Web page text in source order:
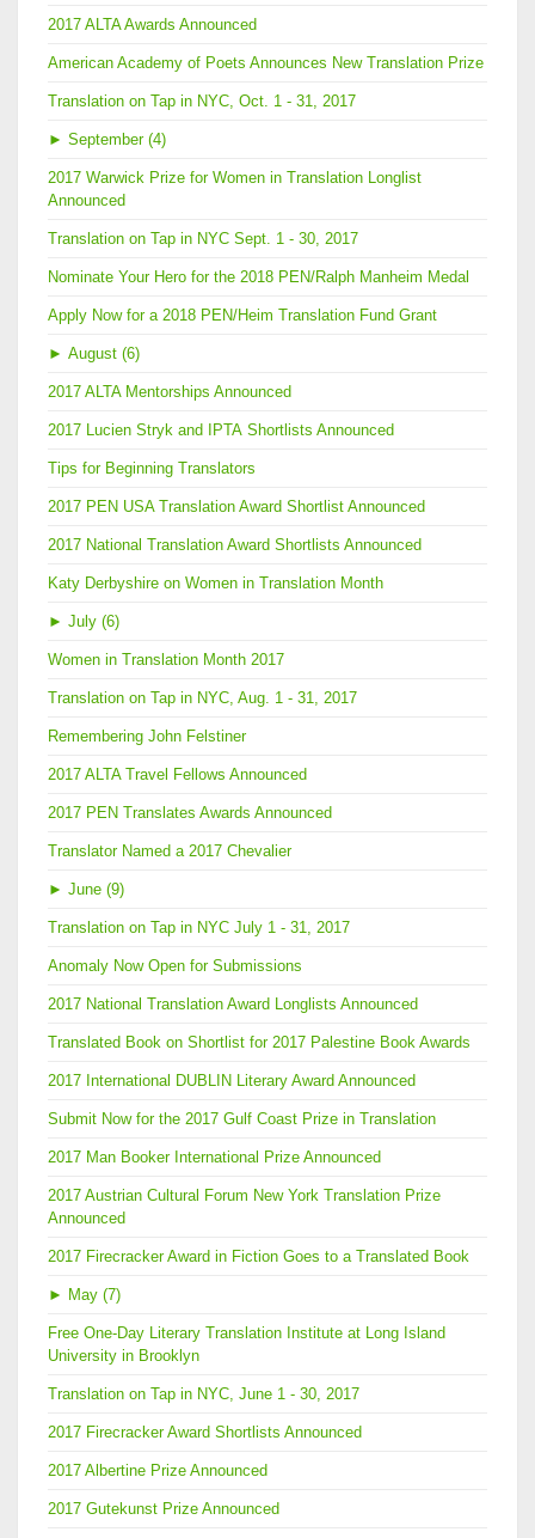
2017 ALTA Awards Announced
American Academy of Poets Announces New Translation Prize
Translation on Tap in NYC, Oct. 1 - 31, 2017
► September (4)
2017 Warwick Prize for Women in Translation Longlist
Announced
Translation on Tap in NYC Sept. 1 - 30, 2017
Nominate Your Hero for the 2018 PEN/Ralph Manheim Medal
Apply Now for a 2018 PEN/Heim Translation Fund Grant
► August (6)
2017 ALTA Mentorships Announced
2017 Lucien Stryk and IPTA Shortlists Announced
Tips for Beginning Translators
2017 PEN USA Translation Award Shortlist Announced
2017 National Translation Award Shortlists Announced
Katy Derbyshire on Women in Translation Month
► July (6)
Women in Translation Month 2017
Translation on Tap in NYC, Aug. 1 - 31, 2017
Remembering John Felstiner
2017 ALTA Travel Fellows Announced
2017 PEN Translates Awards Announced
Translator Named a 2017 Chevalier
► June (9)
Translation on Tap in NYC July 1 - 31, 2017
Anomaly Now Open for Submissions
2017 National Translation Award Longlists Announced
Translated Book on Shortlist for 2017 Palestine Book Awards
2017 International DUBLIN Literary Award Announced
Submit Now for the 2017 Gulf Coast Prize in Translation
2017 Man Booker International Prize Announced
2017 Austrian Cultural Forum New York Translation Prize
Announced
2017 Firecracker Award in Fiction Goes to a Translated Book
► May (7)
Free One-Day Literary Translation Institute at Long Island
University in Brooklyn
Translation on Tap in NYC, June 1 - 30, 2017
2017 Firecracker Award Shortlists Announced
2017 Albertine Prize Announced
2017 Gutekunst Prize Announced